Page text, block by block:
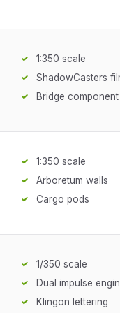
1:350 scale
ShadowCasters
Bridge component
1:350 scale
Arboretum walls
Cargo pods
1/350 scale
Dual impulse
Klingon lettering